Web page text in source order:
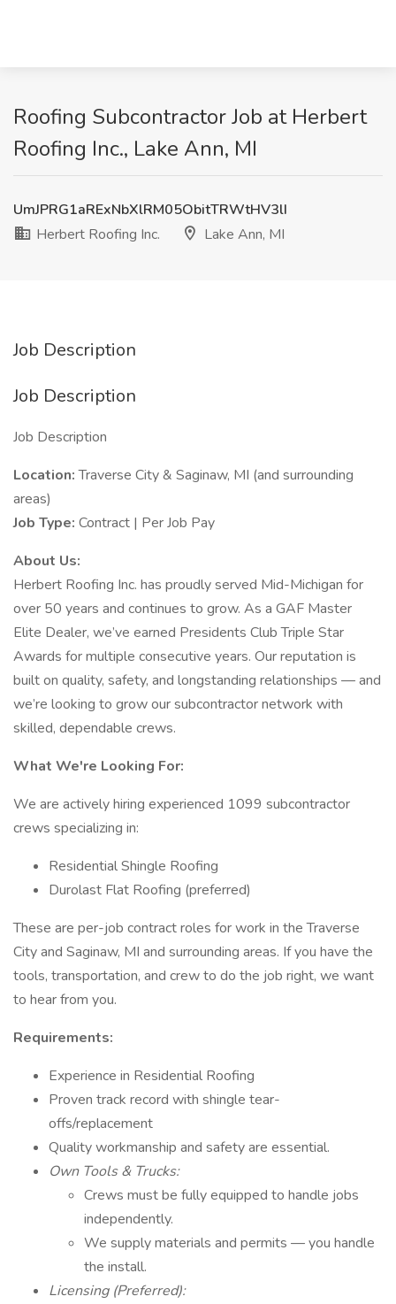
Roofing Subcontractor Job at Herbert
Roofing Inc., Lake Ann, MI
UmJPRG1aRExNbXlRM05ObitTRWtHV3lI
Herbert Roofing Inc.
Lake Ann, MI
Job Description
Job Description
Job Description
Location:Traverse City & Saginaw, MI (and surrounding
areas)
Job Type: Contract | Per Job Pay
About Us:
Herbert Roofing Inc. has proudly served Mid-Michigan for
over 50 years and continues to grow. As a GAF Master
Elite Dealer, we’ve earned Presidents Club Triple Star
Awards for multiple consecutive years. Our reputation is
built on quality, safety, and longstanding relationships — and
we’re looking to grow our subcontractor network with
skilled, dependable crews.
What We're Looking For:
We are actively hiring experienced 1099 subcontractor
crews specializing in:
Residential Shingle Roofing
Durolast Flat Roofing (preferred)
These are per-job contract roles for work in the Traverse
City and Saginaw, MI and surrounding areas. If you have the
tools, transportation, and crew to do the job right, we want
to hear from you.
Requirements:
Experience in Residential Roofing
Proven track record with shingle tear-
offs/replacement
Quality workmanship and safety are essential.
Own Tools & Trucks:
Crews must be fully equipped to handle jobs
independently.
We supply materials and permits — you handle
the install.
Licensing (Preferred):